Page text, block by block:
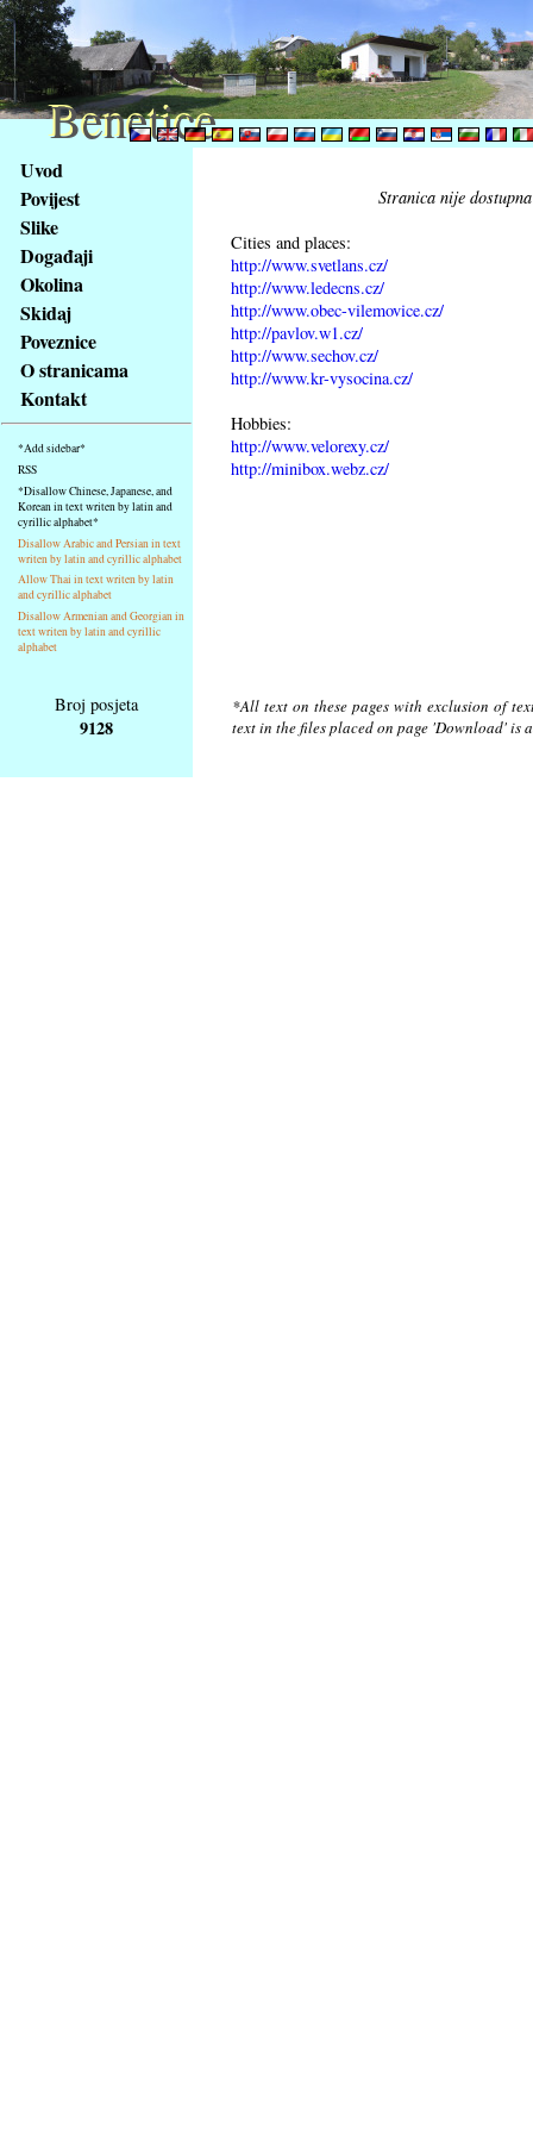
obsah
stránky
Klávesové
zkratky
tomto
webu
základní
Hlavní
strana
Uvod
Povijest
Slike
Događaji
Okolina
Skidaj
Poveznice
O stranicama
Kontakt
*Add sidebar*
RSS
*Disallow Chinese, Japanese, and
Korean in text writen by latin and
cyrillic alphabet*
Disallow Arabic and Persian in text
writen by latin and cyrillic alphabet
Allow Thai in text writen by latin
and cyrillic alphabet
Disallow Armenian and Georgian in
text writen by latin and cyrillic
alphabet
Stranica nije
Cities and places:
http://www.svetlans.cz/
http://www.ledecns.cz/
http://www.obec-vilemovice.cz/
http://pavlov.w1.cz/
http://www.sechov.cz/
http://www.kr-vysocina.cz/
Hobbies:
http://www.velorexy.cz/
http://minibox.webz.cz/
Broj posjeta
9128
*All text on these pages with exclusion of
text in the files placed on page 'Download'
Benetice
Benetice